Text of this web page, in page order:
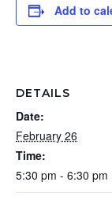
Add to
DETAILS
Date:
February 26
Time:
5:30 pm - 6:30 pm